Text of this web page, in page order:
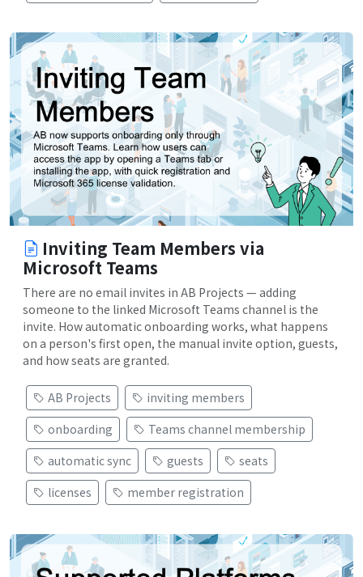
Inviting Team Members via
Microsoft Teams
There are no email invites in AB Projects — adding
someone to the linked Microsoft Teams channel is the
invite. How automatic onboarding works, what happens
on a person's first open, the manual invite option, guests,
and how seats are granted.
AB Projects
inviting members
onboarding
Teams channel membership
automatic sync
guests
seats
licenses
member registration